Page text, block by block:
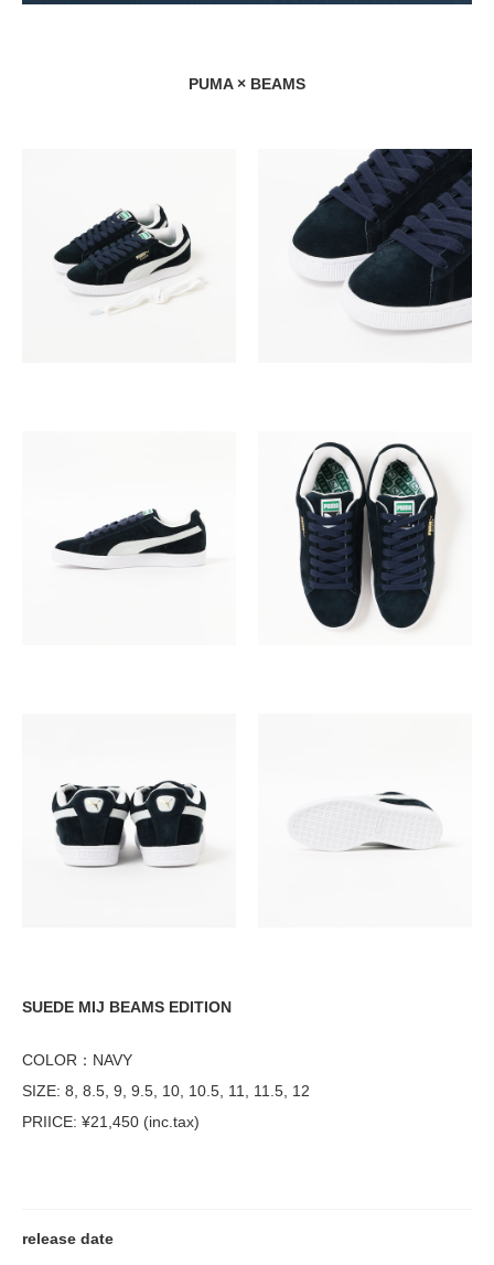
PUMA × BEAMS
SUEDE MIJ BEAMS EDITION
COLOR：NAVY
SIZE: 8, 8.5, 9, 9.5, 10, 10.5, 11, 11.5, 12
PRIICE: ¥21,450 (inc.tax)
release date